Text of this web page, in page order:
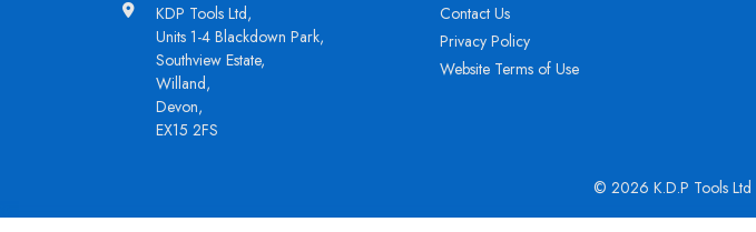
KDP Tools Ltd,
Units 1-4 Blackdown Park,
Southview Estate,
Willand,
Devon,
EX15 2FS
Contact Us
Privacy Policy
Website Terms of Use
© 2026 K.D.P Tools Ltd